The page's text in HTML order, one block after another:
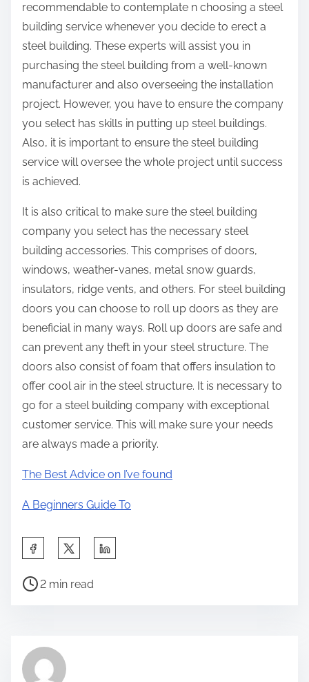
recommendable to contemplate n choosing a steel
building service whenever you decide to erect a
steel building. These experts will assist you in
purchasing the steel building from a well-known
manufacturer and also overseeing the installation
project. However, you have to ensure the company
you select has skills in putting up steel buildings.
Also, it is important to ensure the steel building
service will oversee the whole project until success
is achieved.
It is also critical to make sure the steel building
company you select has the necessary steel
building accessories. This comprises of doors,
windows, weather-vanes, metal snow guards,
insulators, ridge vents, and others. For steel building
doors you can choose to roll up doors as they are
beneficial in many ways. Roll up doors are safe and
can prevent any theft in your steel structure. The
doors also consist of foam that offers insulation to
offer cool air in the steel structure. It is necessary to
go for a steel building company with exceptional
customer service. This will make sure your needs
are always made a priority.
The Best Advice on I’ve found
A Beginners Guide To
a
h
P
r
e
2 min read